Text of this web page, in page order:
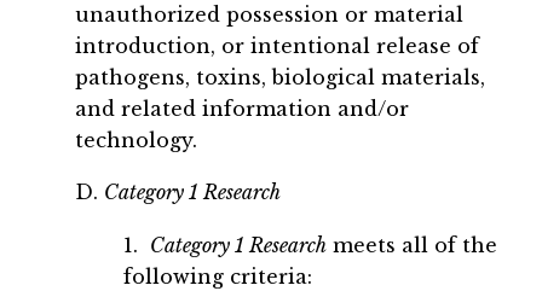
unauthorized possession or material
introduction, or intentional release of
pathogens, toxins, biological materials,
and related information and/or
technology.
D. Category 1 Research
1. Category 1 Research meets all of the
following criteria: